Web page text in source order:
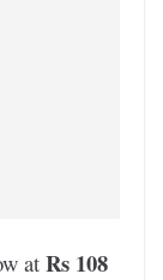
at Rs 108